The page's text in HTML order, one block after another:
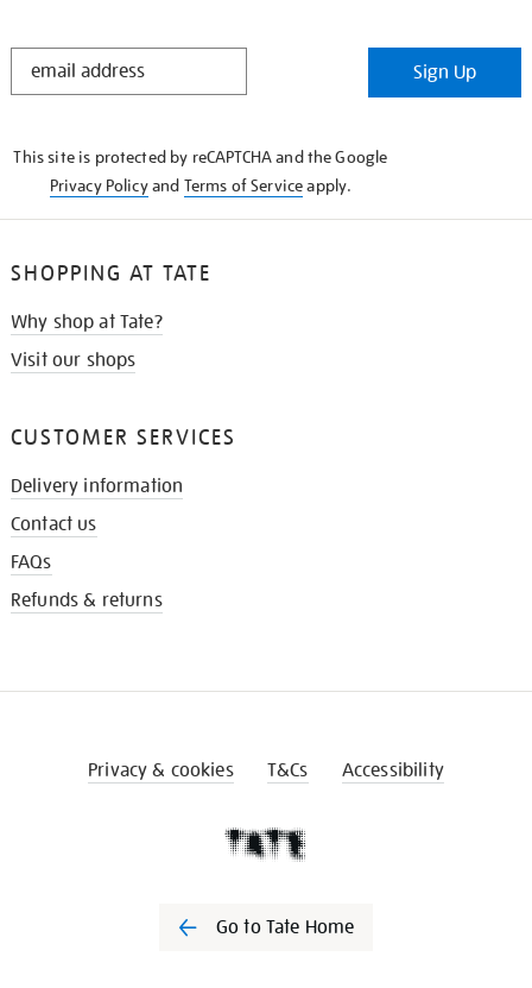
STAY
Sign Up
This site is protected by reCAPTCHA and the Google
Privacy Policyand Terms of Serviceapply.
SHOPPING AT TATE
Why shop at Tate?
Visit our shops
CUSTOMER SERVICES
Delivery information
Contact us
FAQs
Refunds & returns
Privacy & cookies T&Cs Accessibility
Go to Tate Home